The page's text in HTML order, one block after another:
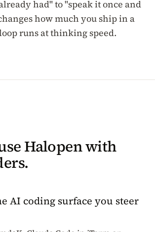
had" to "speak it once and
how much you ship in a
runs at thinking speed.
Halopen with
AI coding surface you steer